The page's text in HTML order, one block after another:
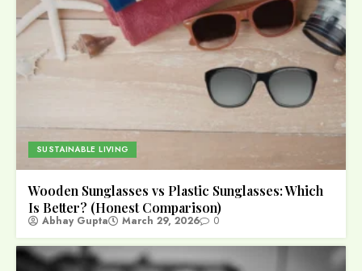
SUSTAINABLE LIVING
Wooden Sunglasses vs Plastic Sunglasses: Which
Is Better? (Honest Comparison)
Abhay Gupta March 29, 2026 0